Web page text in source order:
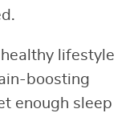
lifestyle
boosting
enough sleep